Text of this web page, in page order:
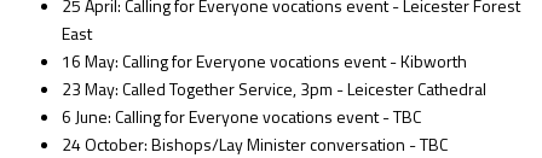
25 April: Calling for Everyone vocations event - Leicester Forest
East
16 May: Calling for Everyone vocations event - Kibworth
23 May: Called Together Service, 3pm - Leicester Cathedral
6 June: Calling for Everyone vocations event - TBC
24 October: Bishops/Lay Minister conversation - TBC